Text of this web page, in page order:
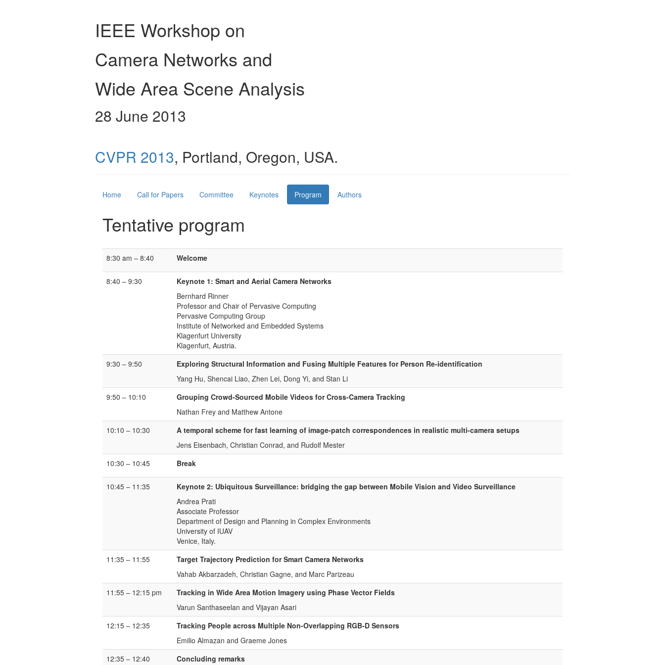
IEEE Workshop on
Camera Networks and
Wide Area Scene Analysis
28 June 2013
CVPR 2013, Portland, Oregon, USA.
Home Call for Papers Committee Keynotes Program Authors
Tentative program
8:30 am – 8:40 Welcome
8:40 – 9:30
Keynote 1: Smart and Aerial Camera Networks
Bernhard Rinner
Professor and Chair of Pervasive Computing
Pervasive Computing Group
Institute of Networked and Embedded Systems
Klagenfurt University
Klagenfurt, Austria.
9:30 – 9:50
Exploring Structural Information and Fusing Multiple Features for Person Re-identification
Yang Hu, Shencai Liao, Zhen Lei, Dong Yi, and Stan Li
9:50 – 10:10
Grouping Crowd-Sourced Mobile Videos for Cross-Camera Tracking
Nathan Frey and Matthew Antone
10:10 – 10:30
A temporal scheme for fast learning of image-patch correspondences in realistic multi-camera setups
Jens Eisenbach, Christian Conrad, and Rudolf Mester
10:30 – 10:45
Break
10:45 – 11:35
Keynote 2: Ubiquitous Surveillance: bridging the gap between Mobile Vision and Video Surveillance
Andrea Prati
Associate Professor
Department of Design and Planning in Complex Environments
University of IUAV
Venice, Italy.
11:35 – 11:55
Target Trajectory Prediction for Smart Camera Networks
Vahab Akbarzadeh, Christian Gagne, and Marc Parizeau
11:55 – 12:15 pm
Tracking in Wide Area Motion Imagery using Phase Vector Fields
Varun Santhaseelan and Vijayan Asari
12:15 – 12:35
Tracking People across Multiple Non-Overlapping RGB-D Sensors
Emilio Almazan and Graeme Jones
12:35 – 12:40
Concluding remarks